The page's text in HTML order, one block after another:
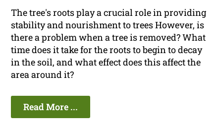
The tree's roots play a crucial role in providing
stability and nourishment to trees However, is
there a problem when a tree is removed? What
time does it take for the roots to begin to decay
in the soil, and what effect does this affect the
area around it?
Read More ...